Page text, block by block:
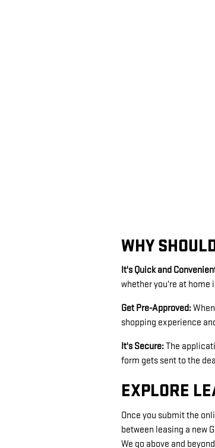
WHY
It's Quick and
whether you're at home
Get Pre-Approved:
shopping experience
It's Secure:The
form gets sent to the
EXPLORE
Once you submit the
between leasing a new
We go above and